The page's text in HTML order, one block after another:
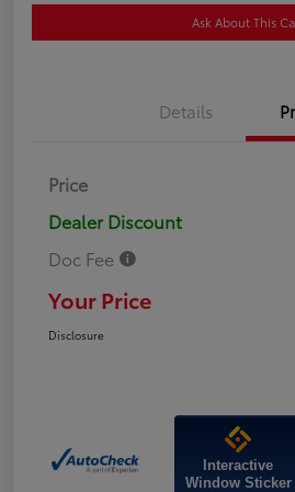
Ask About This
Details
Price
Dealer Discount
Doc Fee
Your Price
Disclosure
Interactive
Window Sticker